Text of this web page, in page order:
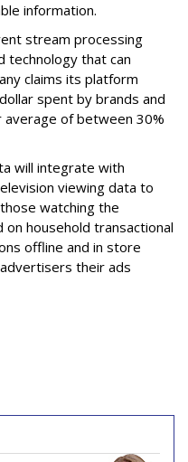
information.
stream processing
technology that can
claims its platform
spent by brands and
of between 30%
will integrate with
viewing data to
watching the
household transactional
offline and in store
their ads